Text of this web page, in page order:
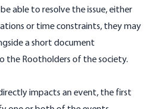
able to resolve the issue, either
or time constraints, they may
a short document
the Rootholders of the society.
impacts an event, the first